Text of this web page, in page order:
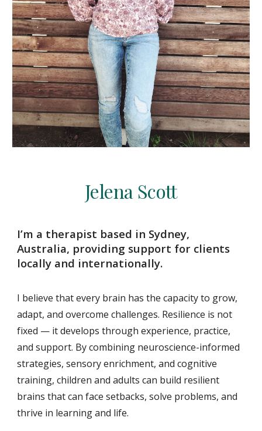
Jelena Scott
I’m a therapist based in Sydney,
Australia, providing support for clients
locally and internationally.
I believe that every brain has the capacity to grow,
adapt, and overcome challenges. Resilience is not
fixed — it develops through experience, practice,
and support. By combining neuroscience-informed
strategies, sensory enrichment, and cognitive
training, children and adults can build resilient
brains that can face setbacks, solve problems, and
thrive in learning and life.